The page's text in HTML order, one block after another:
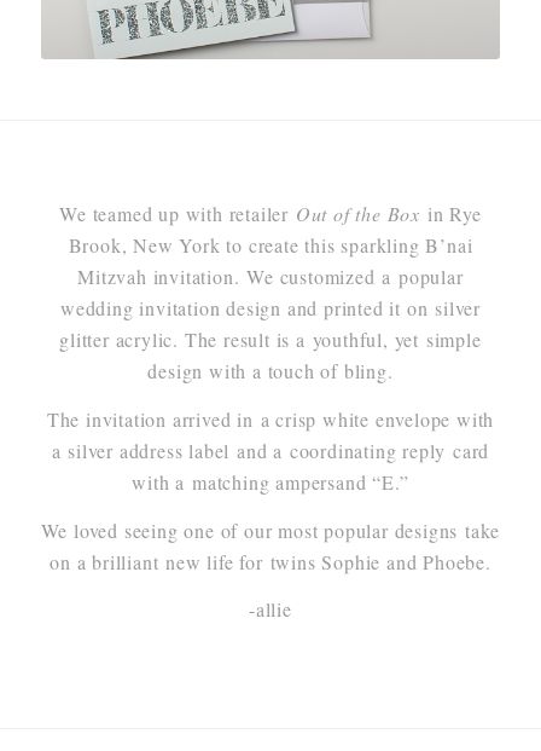
We teamed up with retailer Out of the Box in Rye
Brook, New York to create this sparkling B’nai
Mitzvah invitation. We customized a popular
wedding invitation design and printed it on silver
glitter acrylic. The result is a youthful, yet simple
design with a touch of bling.
The invitation arrived in a crisp white envelope with
a silver address label and a coordinating reply card
with a matching ampersand “E.”
We loved seeing one of our most popular designs take
on a brilliant new life for twins Sophie and Phoebe.
-allie